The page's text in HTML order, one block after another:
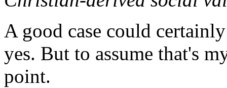
A good case could
yes. But to assume that's
point.